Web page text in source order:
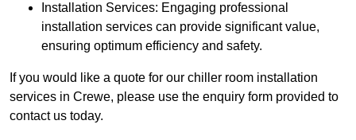
Installation Services: Engaging professional
installation services can provide significant value,
ensuring optimum efficiency and safety.
If you would like a quote for our chiller room installation
services in Crewe, please use the enquiry form provided to
contact us today.